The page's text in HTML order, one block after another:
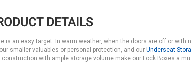
DETAILS
an easy target. In warm weather, when the doors are off or with
smaller valuables or personal protection, and our Underseat
with ample storage volume make our Lock Boxes a